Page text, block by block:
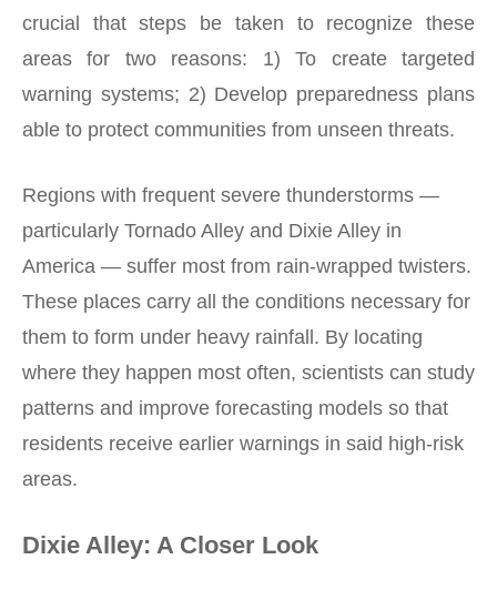
crucial that steps be taken to recognize these
areas for two reasons: 1) To create targeted
warning systems; 2) Develop preparedness plans
able to protect communities from unseen threats.
Regions with frequent severe thunderstorms —
particularly Tornado Alley and Dixie Alley in
America — suffer most from rain-wrapped twisters.
These places carry all the conditions necessary for
them to form under heavy rainfall. By locating
where they happen most often, scientists can study
patterns and improve forecasting models so that
residents receive earlier warnings in said high-risk
areas.
Dixie Alley: A Closer Look